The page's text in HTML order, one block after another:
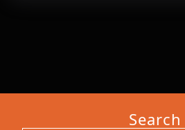
Search